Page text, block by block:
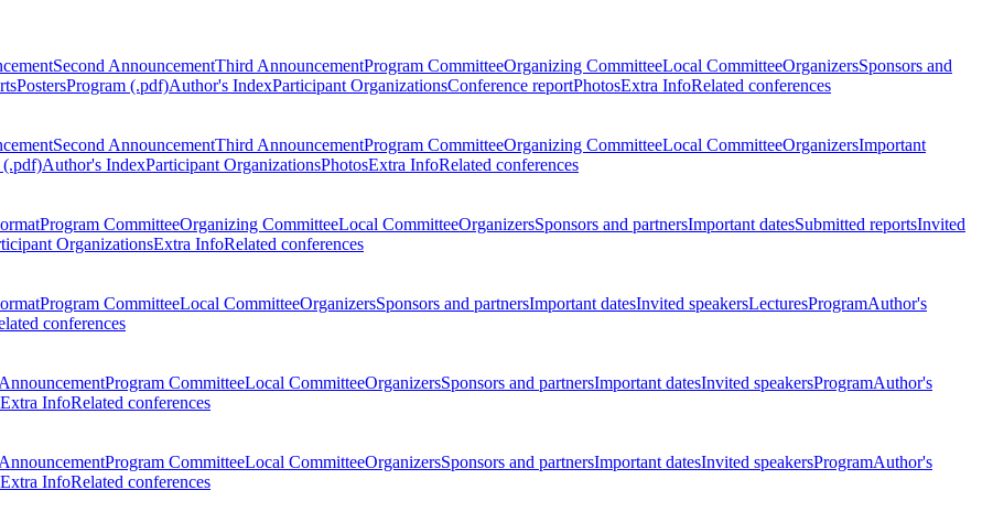
Second AnnouncementThird AnnouncementProgram CommitteeOrganizing CommitteeLocal CommitteeOrganizersSponsors and
PostersProgram (.pdf)Author's IndexParticipant OrganizationsConference reportPhotosExtra InfoRelated conferences
Second AnnouncementThird AnnouncementProgram CommitteeOrganizing CommitteeLocal CommitteeOrganizersImportant
(.pdf)Author's IndexParticipant OrganizationsPhotosExtra InfoRelated conferences
Program CommitteeOrganizing CommitteeLocal CommitteeOrganizersSponsors and partnersImportant datesSubmitted reportsInvited
OrganizationsExtra InfoRelated conferences
Program CommitteeLocal CommitteeOrganizersSponsors and partnersImportant datesInvited speakersLecturesProgramAuthor's
conferences
Program CommitteeLocal CommitteeOrganizersSponsors and partnersImportant datesInvited speakersProgramAuthor's
Extra InfoRelated conferences
Program CommitteeLocal CommitteeOrganizersSponsors and partnersImportant datesInvited speakersProgramAuthor's
Extra InfoRelated conferences